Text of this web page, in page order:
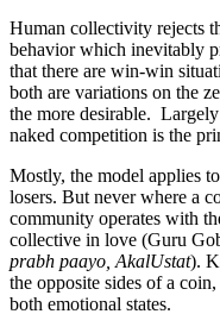
Human collectivity rejects
behavior which inevitably
that there are win-win
both are variations on the
the more desirable.
naked competition is the
Mostly, the model applies
losers. But never where a
community operates with
collective in love (Guru
prabh paayo, AkalUstat).
the opposite sides of a
both emotional states.